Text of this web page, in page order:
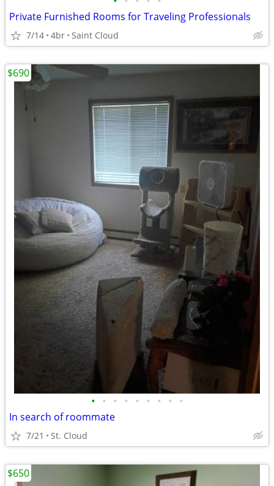
Private Furnished Rooms for Traveling Professionals
7/14 4br Saint Cloud
• • • • • • • • •
In search of roommate
7/21 St. Cloud
$690
$650